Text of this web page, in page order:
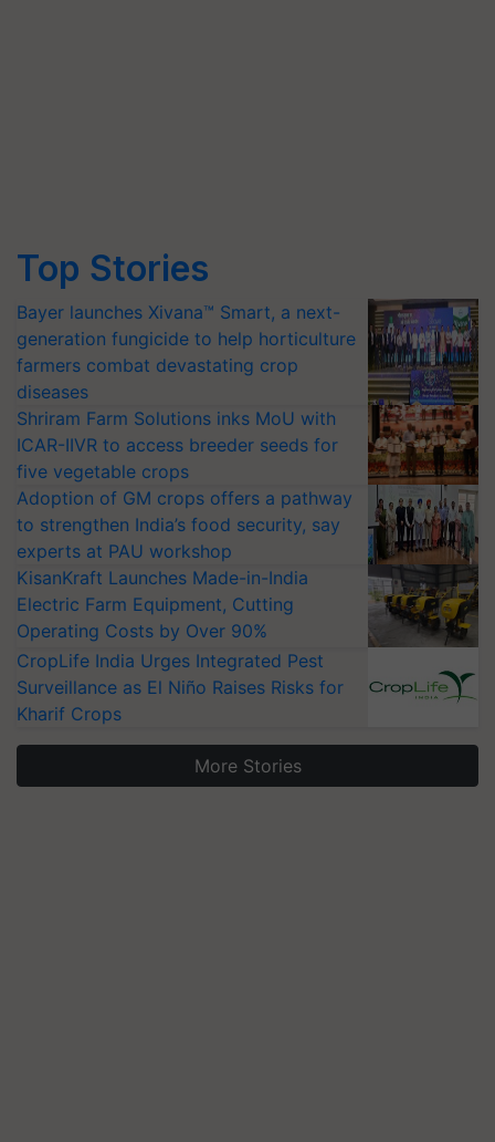
Top Stories
Bayer launches Xivana™ Smart, a next-
generation fungicide to help horticulture
farmers combat devastating crop
diseases
Shriram Farm Solutions inks MoU with
ICAR-IIVR to access breeder seeds for
five vegetable crops
Adoption of GM crops offers a pathway
to strengthen India’s food security, say
experts at PAU workshop
KisanKraft Launches Made-in-India
Electric Farm Equipment, Cutting
Operating Costs by Over 90%
CropLife India Urges Integrated Pest
Surveillance as El Niño Raises Risks for
Kharif Crops
More Stories